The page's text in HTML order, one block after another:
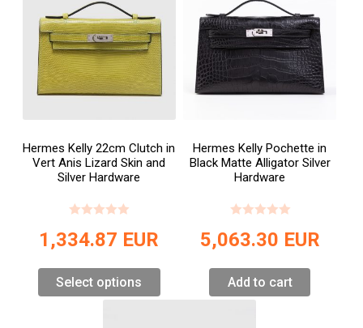
Hermes Kelly 22cm Clutch in
Vert Anis Lizard Skin and
Silver Hardware
1,334.87 EUR
Select options
Hermes Kelly Pochette in
Black Matte Alligator Silver
Hardware
5,063.30 EUR
Add to cart